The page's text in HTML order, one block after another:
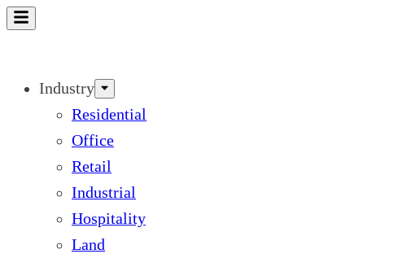
Skip
Industry
Residential
Office
Retail
Industrial
Hospitality
Land